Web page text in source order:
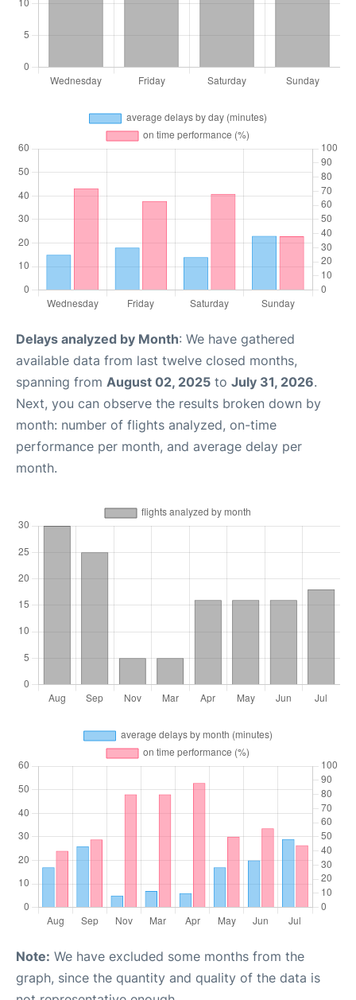
Delays analyzed by Month: We have gathered
available data from last twelve closed months,
spanning from August 02, 2025 to July 31, 2026.
Next, you can observe the results broken down by
month: number of flights analyzed, on-time
performance per month, and average delay per
month.
Note: We have excluded some months from the
graph, since the quantity and quality of the data is